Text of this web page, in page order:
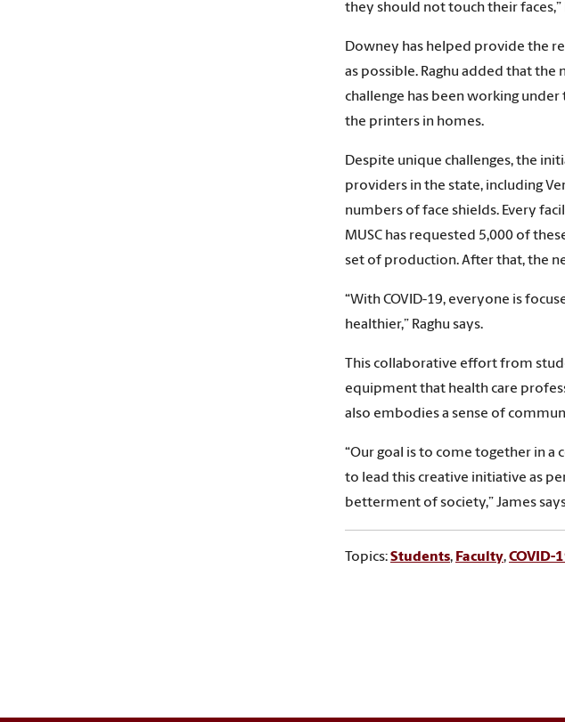
they should not touch their faces,”
Downey has helped provide the
as possible. Raghu added that
challenge has been working
the printers in homes.
Despite unique challenges, the
providers in the state, including
numbers of face shields. Every
MUSC has requested 5,000 of
set of production. After that, the
“With COVID-19, everyone is
healthier,” Raghu says.
This collaborative effort from
equipment that health care
also embodies a sense of
“Our goal is to come together in
to lead this creative initiative as
betterment of society,” James
Topics:Students, Faculty,COVID-